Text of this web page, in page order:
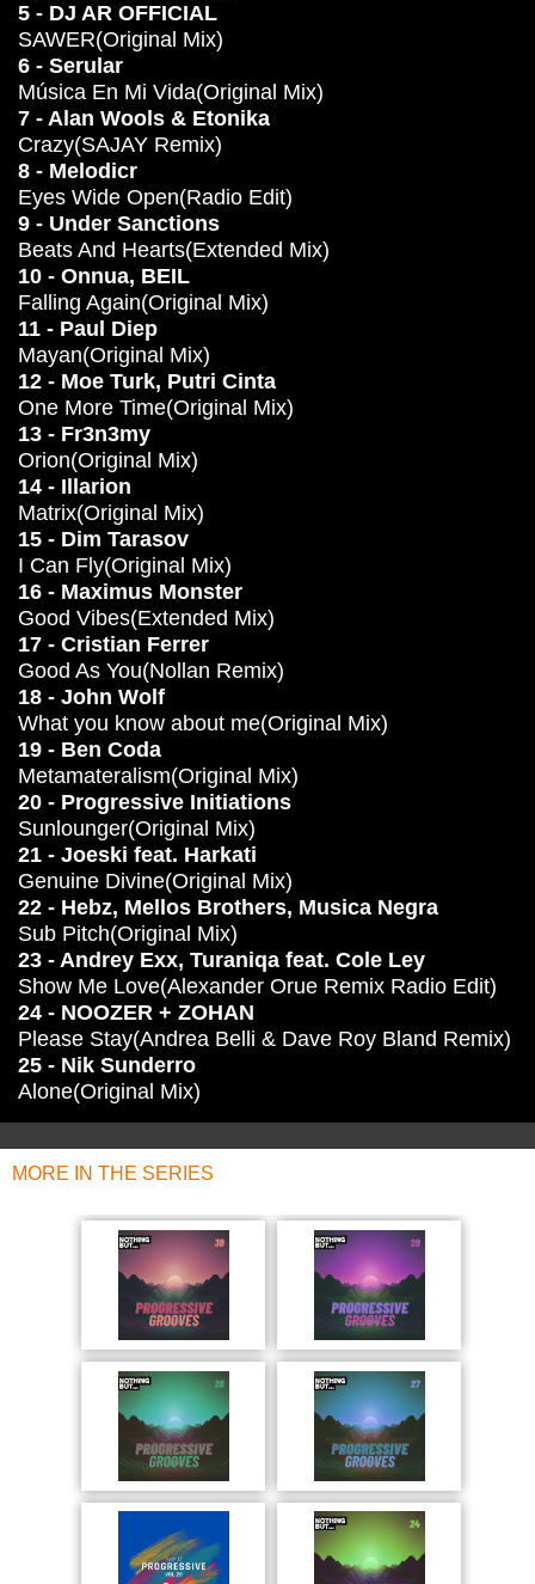
5 - DJ AR OFFICIAL
SAWER(Original Mix)
6 - Serular
Música En Mi Vida(Original Mix)
7 - Alan Wools & Etonika
Crazy(SAJAY Remix)
8 - Melodicr
Eyes Wide Open(Radio Edit)
9 - Under Sanctions
Beats And Hearts(Extended Mix)
10 - Onnua, BEIL
Falling Again(Original Mix)
11 - Paul Diep
Mayan(Original Mix)
12 - Moe Turk, Putri Cinta
One More Time(Original Mix)
13 - Fr3n3my
Orion(Original Mix)
14 - Illarion
Matrix(Original Mix)
15 - Dim Tarasov
I Can Fly(Original Mix)
16 - Maximus Monster
Good Vibes(Extended Mix)
17 - Cristian Ferrer
Good As You(Nollan Remix)
18 - John Wolf
What you know about me(Original Mix)
19 - Ben Coda
Metamateralism(Original Mix)
20 - Progressive Initiations
Sunlounger(Original Mix)
21 - Joeski feat. Harkati
Genuine Divine(Original Mix)
22 - Hebz, Mellos Brothers, Musica Negra
Sub Pitch(Original Mix)
23 - Andrey Exx, Turaniqa feat. Cole Ley
Show Me Love(Alexander Orue Remix Radio Edit)
24 - NOOZER + ZOHAN
Please Stay(Andrea Belli & Dave Roy Bland Remix)
25 - Nik Sunderro
Alone(Original Mix)
MORE IN THE SERIES